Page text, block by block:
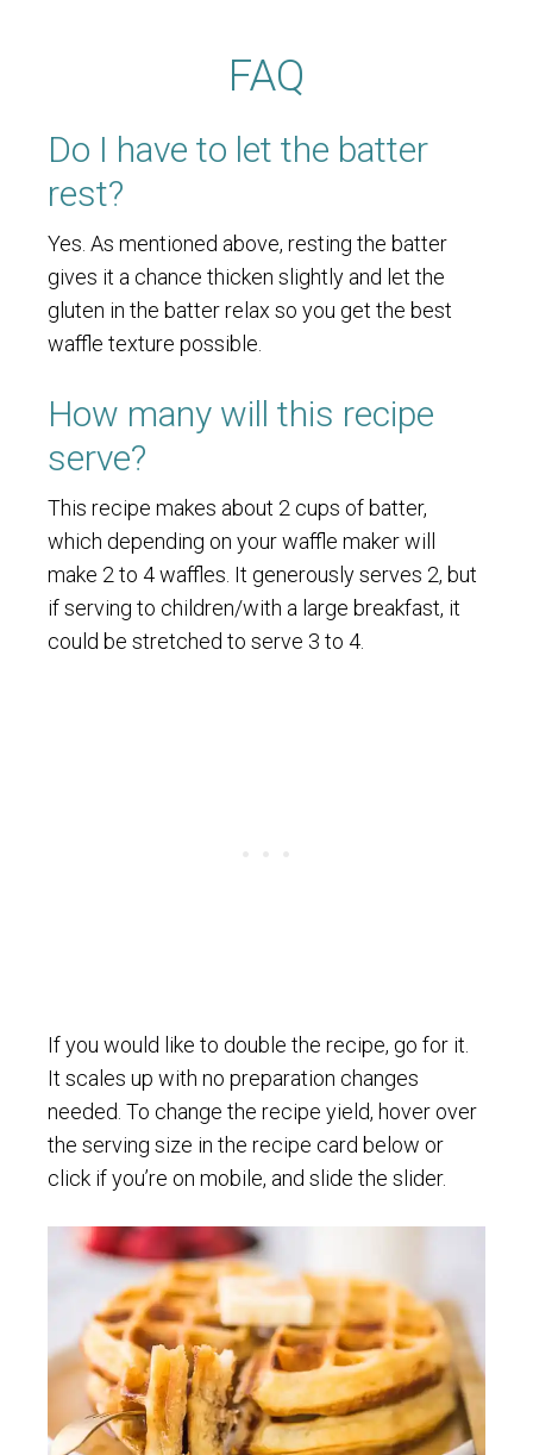
FAQ
Do I have to let the batter
rest?
Yes. As mentioned above, resting the batter
gives it a chance thicken slightly and let the
gluten in the batter relax so you get the best
waffle texture possible.
How many will this recipe
serve?
This recipe makes about 2 cups of batter,
which depending on your waffle maker will
make 2 to 4 waffles. It generously serves 2, but
if serving to children/with a large breakfast, it
could be stretched to serve 3 to 4.
If you would like to double the recipe, go for it.
It scales up with no preparation changes
needed. To change the recipe yield, hover over
the serving size in the recipe card below or
click if you’re on mobile, and slide the slider.